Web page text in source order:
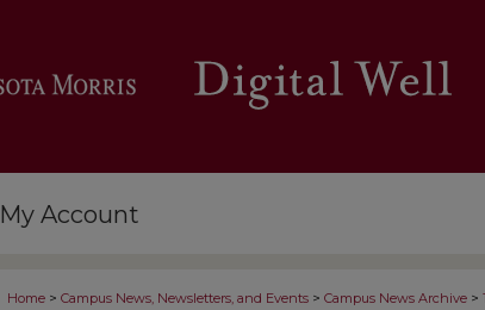
My Account
Home > Campus News, Newsletters, and Events > Campus News Archive >